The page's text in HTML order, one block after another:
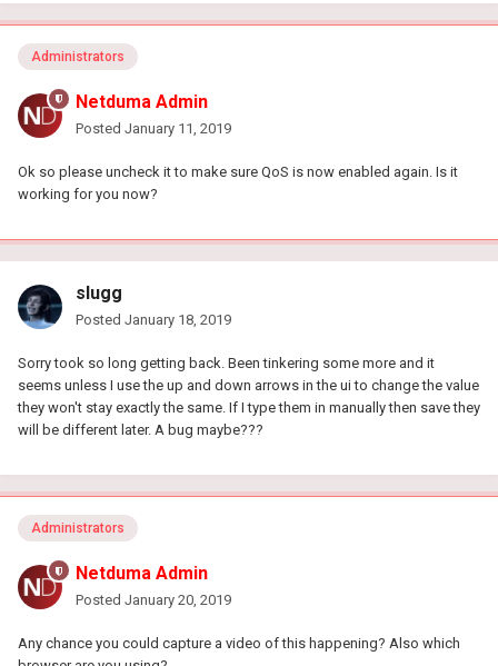
Administrators
Netduma Admin
Posted January 11, 2019
Ok so please uncheck it to make sure QoS is now enabled again. Is it
working for you now?
slugg
Posted January 18, 2019
Sorry took so long getting back. Been tinkering some more and it
seems unless I use the up and down arrows in the ui to change the value
they won't stay exactly the same. If I type them in manually then save they
will be different later. A bug maybe???
Administrators
Netduma Admin
Posted January 20, 2019
Any chance you could capture a video of this happening? Also which